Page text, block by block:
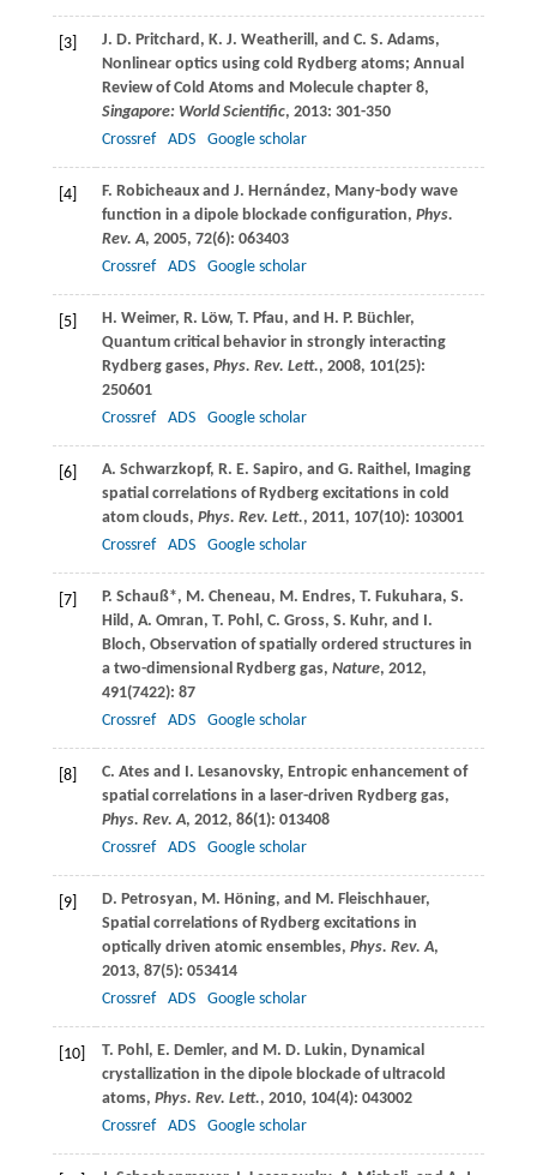
[3] J. D. Pritchard, K. J. Weatherill, and C. S. Adams,
Nonlinear optics using cold Rydberg atoms; Annual
Review of Cold Atoms and Molecule chapter 8,
Singapore: World Scientific, 2013: 301-350
Crossref
ADS Google scholar
[4] F. Robicheaux and J. Hernández, Many-body wave
function in a dipole blockade configuration, Phys.
Rev. A, 2005, 72(6): 063403
Crossref
ADS Google scholar
[5] H. Weimer, R. Löw, T. Pfau, and H. P. Büchler,
Quantum critical behavior in strongly interacting
Rydberg gases, Phys. Rev. Lett., 2008, 101(25):
250601
Crossref
ADS Google scholar
[6] A. Schwarzkopf, R. E. Sapiro, and G. Raithel, Imaging
spatial correlations of Rydberg excitations in cold
atom clouds, Phys. Rev. Lett., 2011, 107(10): 103001
Crossref
ADS Google scholar
[7] P. Schauß*, M. Cheneau, M. Endres, T. Fukuhara, S.
Hild, A. Omran, T. Pohl, C. Gross, S. Kuhr, and I.
Bloch, Observation of spatially ordered structures in
a two-dimensional Rydberg gas, Nature, 2012,
491(7422): 87
Crossref
ADS Google scholar
[8] C. Ates and I. Lesanovsky, Entropic enhancement of
spatial correlations in a laser-driven Rydberg gas,
Phys. Rev. A, 2012, 86(1): 013408
Crossref
ADS Google scholar
[9] D. Petrosyan, M. Höning, and M. Fleischhauer,
Spatial correlations of Rydberg excitations in
optically driven atomic ensembles, Phys. Rev. A,
2013, 87(5): 053414
Crossref
ADS Google scholar
[10] T. Pohl, E. Demler, and M. D. Lukin, Dynamical
crystallization in the dipole blockade of ultracold
atoms, Phys. Rev. Lett., 2010, 104(4): 043002
Crossref
ADS Google scholar